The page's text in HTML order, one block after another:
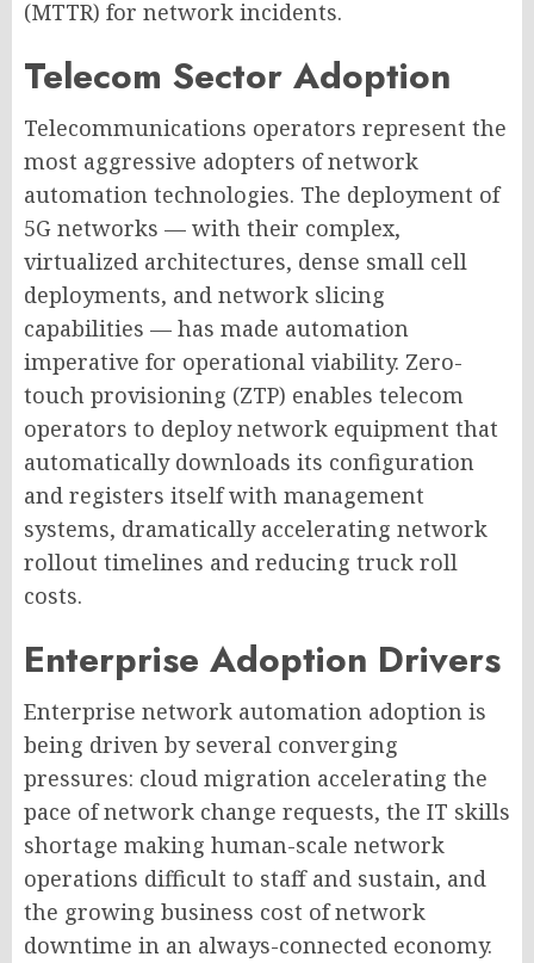
(MTTR) for network incidents.
Telecom Sector Adoption
Telecommunications operators represent the
most aggressive adopters of network
automation technologies. The deployment of
5G networks — with their complex,
virtualized architectures, dense small cell
deployments, and network slicing
capabilities — has made automation
imperative for operational viability. Zero-
touch provisioning (ZTP) enables telecom
operators to deploy network equipment that
automatically downloads its configuration
and registers itself with management
systems, dramatically accelerating network
rollout timelines and reducing truck roll
costs.
Enterprise Adoption Drivers
Enterprise network automation adoption is
being driven by several converging
pressures: cloud migration accelerating the
pace of network change requests, the IT skills
shortage making human-scale network
operations difficult to staff and sustain, and
the growing business cost of network
downtime in an always-connected economy.